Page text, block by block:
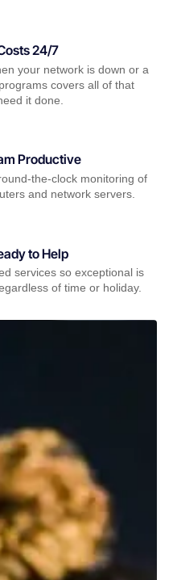
24/7
your network is down or a
covers all of that
it done.
Productive
the-clock monitoring of
and network servers.
to Help
services so exceptional is
of time or holiday.